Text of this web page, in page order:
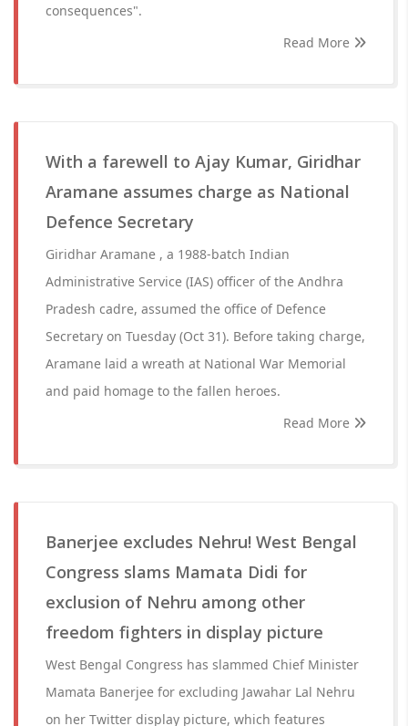
consequences".
Read More
With a farewell to Ajay Kumar, Giridhar
Aramane assumes charge as National
Defence Secretary
Giridhar Aramane , a 1988-batch Indian
Administrative Service (IAS) officer of the Andhra
Pradesh cadre, assumed the office of Defence
Secretary on Tuesday (Oct 31). Before taking charge,
Aramane laid a wreath at National War Memorial
and paid homage to the fallen heroes.
Read More
Banerjee excludes Nehru! West Bengal
Congress slams Mamata Didi for
exclusion of Nehru among other
freedom fighters in display picture
West Bengal Congress has slammed Chief Minister
Mamata Banerjee for excluding Jawahar Lal Nehru
on her Twitter display picture, which features